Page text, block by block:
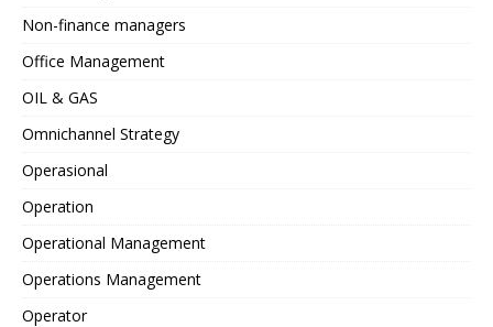
Non-finance managers
Office Management
OIL & GAS
Omnichannel Strategy
Operasional
Operation
Operational Management
Operations Management
Operator